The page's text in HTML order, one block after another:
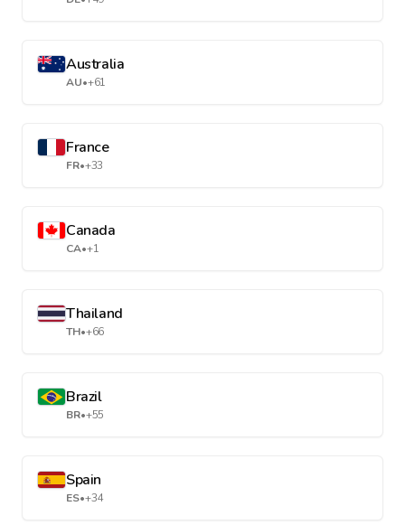
Australia
AU•+61
France
FR•+33
Canada
CA•+1
Thailand
TH•+66
Brazil
BR•+55
Spain
ES•+34